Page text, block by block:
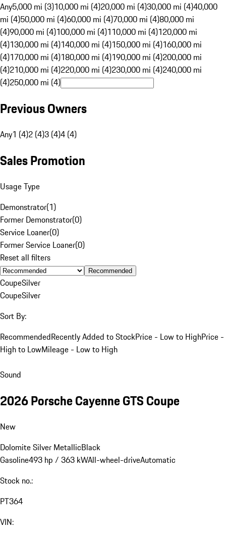
Any5,000 mi (3)10,000 mi (4)20,000 mi (4)30,000 mi (4)40,000
mi (4)50,000 mi (4)60,000 mi (4)70,000 mi (4)80,000 mi
(4)90,000 mi (4)100,000 mi (4)110,000 mi (4)120,000 mi
(4)130,000 mi (4)140,000 mi (4)150,000 mi (4)160,000 mi
(4)170,000 mi (4)180,000 mi (4)190,000 mi (4)200,000 mi
(4)210,000 mi (4)220,000 mi (4)230,000 mi (4)240,000 mi
(4)250,000 mi (4)
Previous Owners
Any1 (4)2 (4)3 (4)4 (4)
Sales Promotion
Usage Type
Demonstrator(1)
Former Demonstrator(0)
Service Loaner(0)
Former Service Loaner(0)
Reset all filters
Recommended
CoupeSilver
CoupeSilver
Sort By:
RecommendedRecently Added to StockPrice - Low to HighPrice -
High to LowMileage - Low to High
Sound
2026 Porsche Cayenne GTS Coupe
New
Dolomite Silver MetallicBlack
Gasoline493 hp / 363 kWAll-wheel-driveAutomatic
Stock no.:
PT364
VIN: